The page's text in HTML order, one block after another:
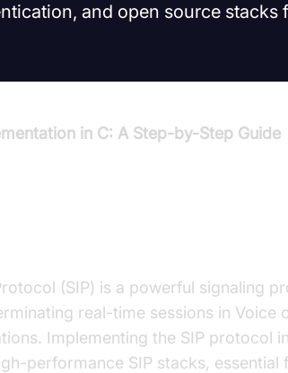
and open source stacks
in C: A Step-by-Step Guide
(SIP) is a powerful signaling
real-time sessions in Voice
Implementing the SIP protocol
performance SIP stacks, essential